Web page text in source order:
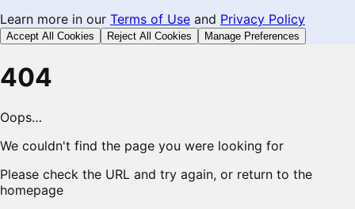
Learn more in our Terms of Use and Privacy Policy
Accept All Cookies Reject All Cookies Manage Preferences
404
Oops…
We couldn't find the page you were looking for
Please check the URL and try again, or return to the
homepage